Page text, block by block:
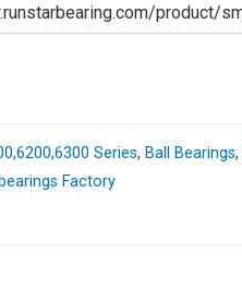
Series, Ball Bearings,
Factory